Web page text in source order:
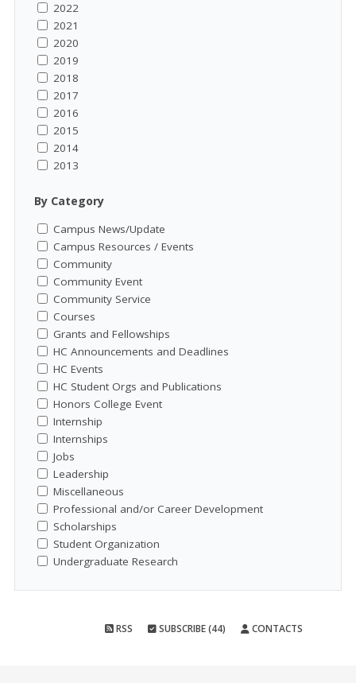
2022
2021
2020
2019
2018
2017
2016
2015
2014
2013
By Category
Campus News/Update
Campus Resources / Events
Community
Community Event
Community Service
Courses
Grants and Fellowships
HC Announcements and Deadlines
HC Events
HC Student Orgs and Publications
Honors College Event
Internship
Internships
Jobs
Leadership
Miscellaneous
Professional and/or Career Development
Scholarships
Student Organization
Undergraduate Research
RSS SUBSCRIBE (44) CONTACTS